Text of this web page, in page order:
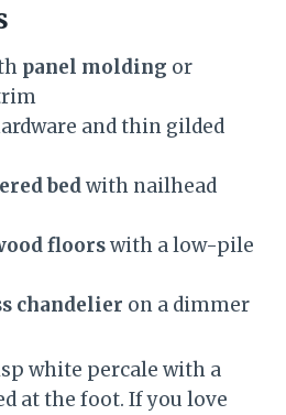
panel molding or
and thin gilded
bedwith nailhead
floorswith a low-pile
chandelier on a dimmer
white percale with a
at the foot. If you love